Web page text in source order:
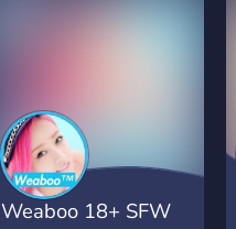
Weaboo 18+ SFW